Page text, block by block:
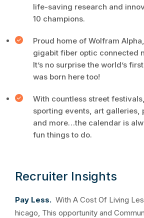
life-saving research and
10 champions.
Proud home of Wolfram
gigabit fiber optic connected
It’s no surprise the world’s
was born here too!
With countless street
sporting events, art galleries,
and more…the calendar is
fun things to do.
Recruiter Insights
Pay Less. With A Cost Of Living
hicago, This opportunity and